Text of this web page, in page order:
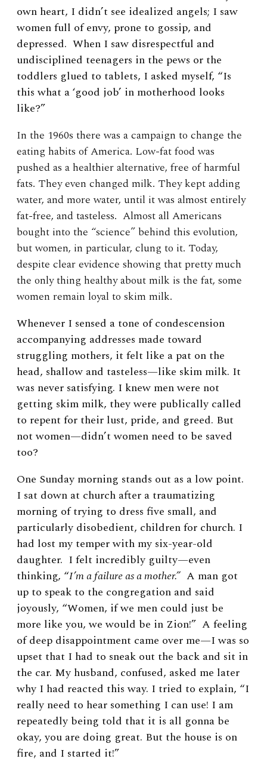
own heart, I didn’t see idealized angels; I saw
women full of envy, prone to gossip, and
depressed. When I saw disrespectful and
undisciplined teenagers in the pews or the
toddlers glued to tablets, I asked myself, “Is
this what a ‘good job’ in motherhood looks
like?”
In the 1960s there was a campaign to change the
eating habits of America. Low-fat food was
pushed as a healthier alternative, free of harmful
fats. They even changed milk. They kept adding
water, and more water, until it was almost entirely
fat-free, and tasteless. Almost all Americans
bought into the “science” behind this evolution,
but women, in particular, clung to it. Today,
despite clear evidence showing that pretty much
the only thing healthy about milk is the fat, some
women remain loyal to skim milk.
Whenever I sensed a tone of condescension
accompanying addresses made toward
struggling mothers, it felt like a pat on the
head, shallow and tasteless—like skim milk. It
was never satisfying. I knew men were not
getting skim milk, they were publically called
to repent for their lust, pride, and greed. But
not women—didn’t women need to be saved
too?
One Sunday morning stands out as a low point.
I sat down at church after a traumatizing
morning of trying to dress five small, and
particularly disobedient, children for church. I
had lost my temper with my six-year-old
daughter. I felt incredibly guilty—even
thinking, “I’m a failure as a mother.”A man got
up to speak to the congregation and said
joyously, “Women, if we men could just be
more like you, we would be in Zion!” A feeling
of deep disappointment came over me—I was so
upset that I had to sneak out the back and sit in
the car. My husband, confused, asked me later
why I had reacted this way. I tried to explain, “I
really need to hear something I can use! I am
repeatedly being told that it is all gonna be
okay, you are doing great. But the house is on
fire, and I started it!”